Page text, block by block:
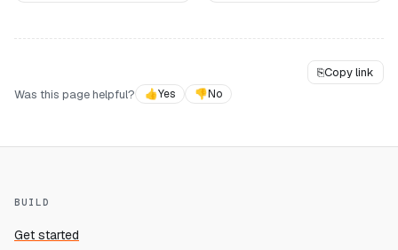
⎘Copy link
Was this page helpful?
👍Yes 👎No
BUILD
Get started